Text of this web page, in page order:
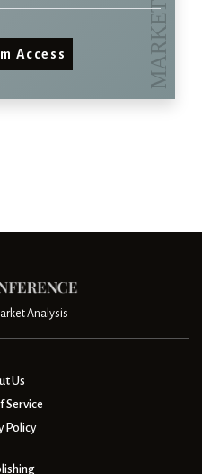
Access
Analysis
Us
Service
Policy